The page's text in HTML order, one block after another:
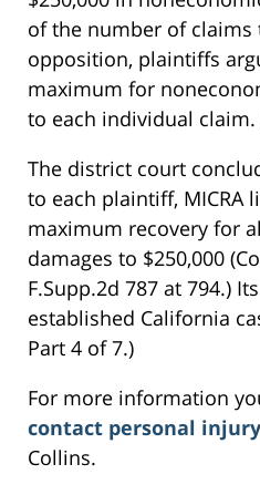
of the number of
opposition, plaintiffs
maximum for
to each individual claim.
The district court
to each plaintiff, MICRA
maximum recovery for
damages to $250,000
F.Supp.2d 787 at 794.)
established California
Part 4 of 7.)
For more information
contact personal
Collins.